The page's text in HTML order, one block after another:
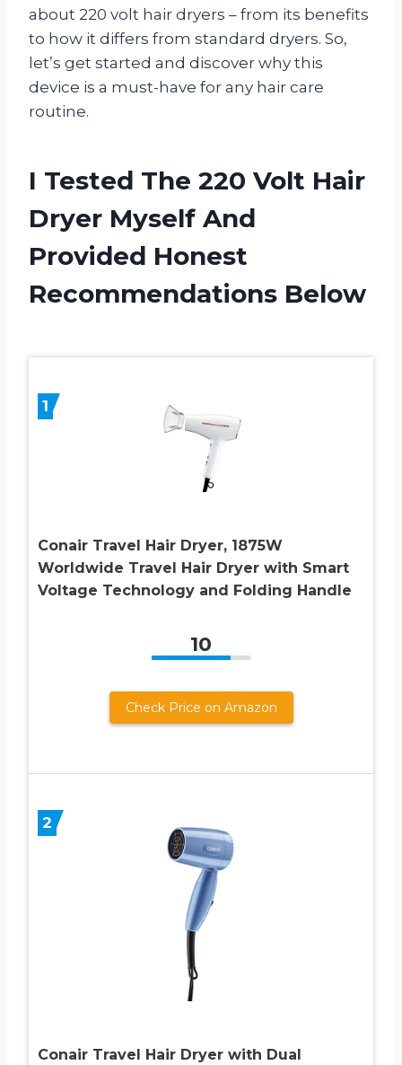
about 220 volt hair dryers – from its benefits
to how it differs from standard dryers. So,
let’s get started and discover why this
device is a must-have for any hair care
routine.
I Tested The 220 Volt Hair
Dryer Myself And
Provided Honest
Recommendations Below
1
Conair Travel Hair Dryer, 1875W
Worldwide Travel Hair Dryer with Smart
Voltage Technology and Folding Handle
10
Check Price on Amazon
2
Conair Travel Hair Dryer with Dual